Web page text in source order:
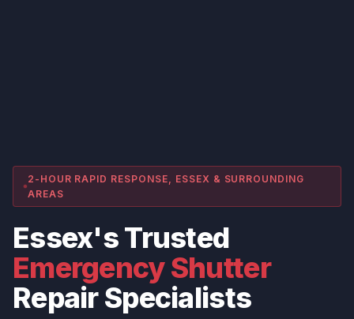
2-HOUR RAPID RESPONSE, ESSEX & SURROUNDING
AREAS
Essex's Trusted
Emergency Shutter
Repair Specialists